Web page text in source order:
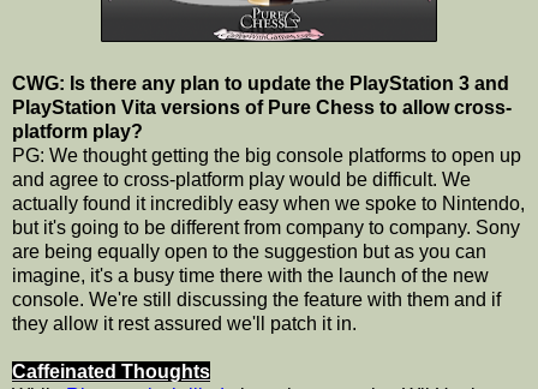
CWG: Is there any plan to update the PlayStation 3 and
PlayStation Vita versions of Pure Chess to allow cross-
platform play?
PG: We thought getting the big console platforms to open up
and agree to cross-platform play would be difficult. We
actually found it incredibly easy when we spoke to Nintendo,
but it's going to be different from company to company. Sony
are being equally open to the suggestion but as you can
imagine, it's a busy time there with the launch of the new
console. We're still discussing the feature with them and if
they allow it rest assured we'll patch it in.
Caffeinated Thoughts